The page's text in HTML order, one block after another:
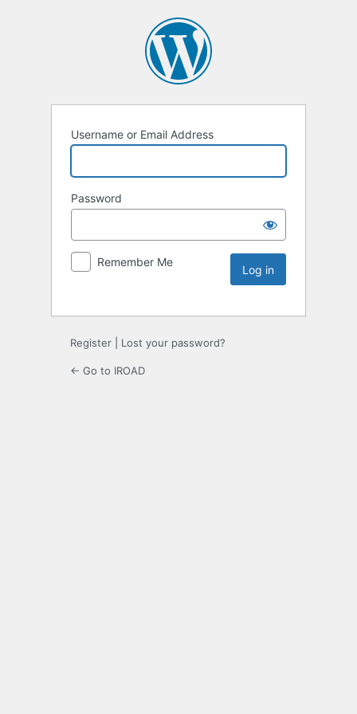
Username or Email Address
Password
Remember Me
Register Lost your password?
← Go to IROAD